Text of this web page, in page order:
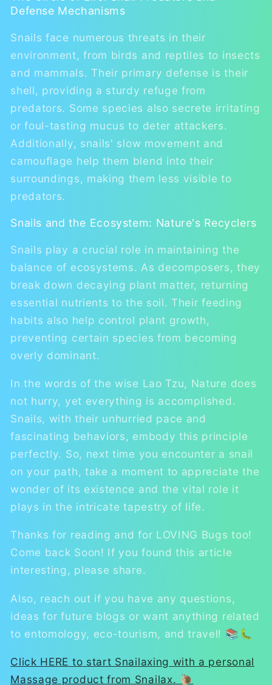
Defense Mechanisms
Snails face numerous threats in their
environment, from birds and reptiles to insects
and mammals. Their primary defense is their
shell, providing a sturdy refuge from
predators. Some species also secrete irritating
or foul-tasting mucus to deter attackers.
Additionally, snails' slow movement and
camouflage help them blend into their
surroundings, making them less visible to
predators.
Snails and the Ecosystem: Nature's Recyclers
Snails play a crucial role in maintaining the
balance of ecosystems. As decomposers, they
break down decaying plant matter, returning
essential nutrients to the soil. Their feeding
habits also help control plant growth,
preventing certain species from becoming
overly dominant.
In the words of the wise Lao Tzu, Nature does
not hurry, yet everything is accomplished.
Snails, with their unhurried pace and
fascinating behaviors, embody this principle
perfectly. So, next time you encounter a snail
on your path, take a moment to appreciate the
wonder of its existence and the vital role it
plays in the intricate tapestry of life.
Thanks for reading and for LOVING Bugs too!
Come back Soon! If you found this article
interesting, please share.
Also, reach out if you have any questions,
ideas for future blogs or want anything related
to entomology, eco-tourism, and travel! 📚🐛
Click HERE to start Snailaxing with a personal
Massage product from Snailax. 🐌